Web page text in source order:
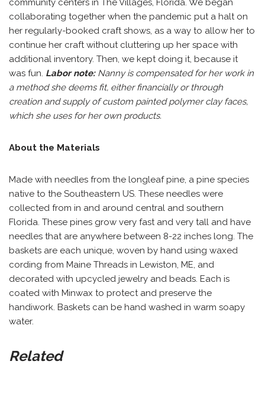
collaborating together when the pandemic put a halt on
her regularly-booked craft shows, as a way to allow her to
continue her craft without cluttering up her space with
additional inventory. Then, we kept doing it, because it
was fun. Labor note:Nanny is compensated for her work in
a method she deems fit, either financially or through
creation and supply of custom painted polymer clay faces,
which she uses for her own products.
About the Materials
Made with needles from the longleaf pine, a pine species
native to the Southeastern US. These needles were
collected from in and around central and southern
Florida. These pines grow very fast and very tall and have
needles that are anywhere between 8-22 inches long. The
baskets are each unique, woven by hand using waxed
cording from Maine Threads in Lewiston, ME, and
decorated with upcycled jewelry and beads. Each is
coated with Minwax to protect and preserve the
handiwork. Baskets can be hand washed in warm soapy
water.
Related